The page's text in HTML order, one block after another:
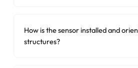
How is the sensor installed and
structures?